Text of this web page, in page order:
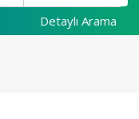
Detaylı Arama